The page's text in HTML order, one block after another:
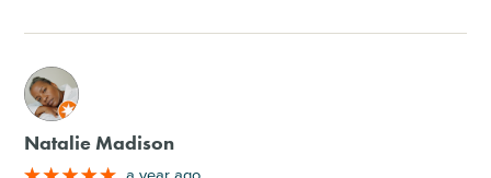
M
Natalie Madison